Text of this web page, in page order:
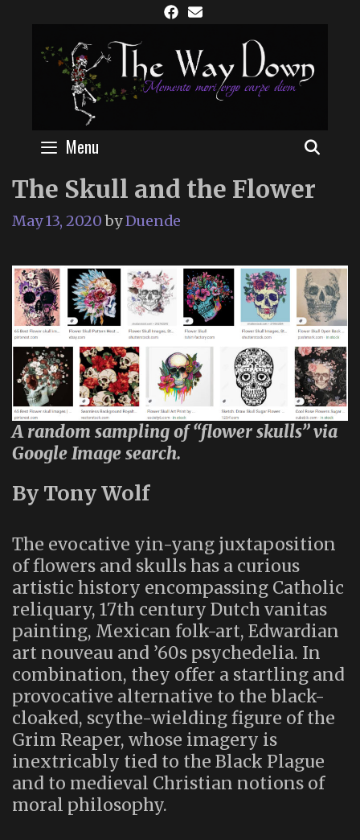
content
Menu
The Skull and the Flower
May 13, 2020 byDuende
A random sampling of “flower skulls” via
Google Image search.
By Tony Wolf
The evocative yin-yang juxtaposition
of flowers and skulls has a curious
artistic history encompassing Catholic
reliquary, 17th century Dutch vanitas
painting, Mexican folk-art, Edwardian
art nouveau and ’60s psychedelia. In
combination, they offer a startling and
provocative alternative to the black-
cloaked, scythe-wielding figure of the
Grim Reaper, whose imagery is
inextricably tied to the Black Plague
and to medieval Christian notions of
moral philosophy.